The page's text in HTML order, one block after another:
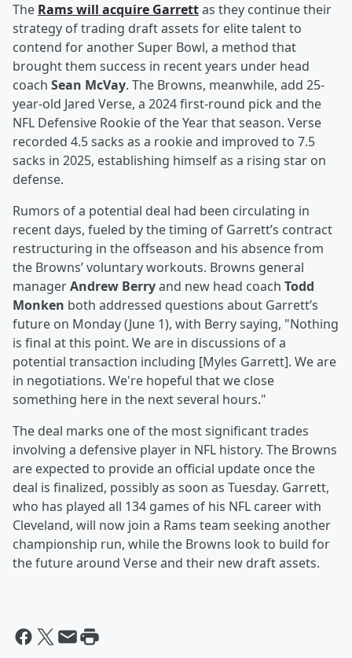
The Rams will acquire Garrettas they continue their
strategy of trading draft assets for elite talent to
contend for another Super Bowl, a method that
brought them success in recent years under head
coach Sean McVay. The Browns, meanwhile, add 25-
year-old Jared Verse, a 2024 first-round pick and the
NFL Defensive Rookie of the Year that season. Verse
recorded 4.5 sacks as a rookie and improved to 7.5
sacks in 2025, establishing himself as a rising star on
defense.
Rumors of a potential deal had been circulating in
recent days, fueled by the timing of Garrett’s contract
restructuring in the offseason and his absence from
the Browns’ voluntary workouts. Browns general
managerAndrew Berryand new head coach Todd
Monken both addressed questions about Garrett’s
future on Monday (June 1), with Berry saying, "Nothing
is final at this point. We are in discussions of a
potential transaction including [Myles Garrett]. We are
in negotiations. We're hopeful that we close
something here in the next several hours."
The deal marks one of the most significant trades
involving a defensive player in NFL history. The Browns
are expected to provide an official update once the
deal is finalized, possibly as soon as Tuesday. Garrett,
who has played all 134 games of his NFL career with
Cleveland, will now join a Rams team seeking another
championship run, while the Browns look to build for
the future around Verse and their new draft assets.